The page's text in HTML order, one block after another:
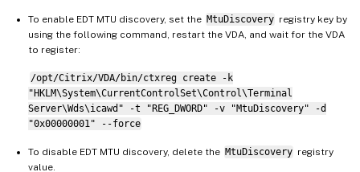
To enable EDT MTU discovery, set the MtuDiscovery registry key by
using the following command, restart the VDA, and wait for the VDA
to register:
/opt/Citrix/VDA/bin/ctxreg create -k
"HKLM\System\CurrentControlSet\Control\Terminal
Server\Wds\icawd" -t "REG_DWORD" -v "MtuDiscovery" -d
"0x00000001" --force
To disable EDT MTU discovery, delete the MtuDiscovery registry
value.